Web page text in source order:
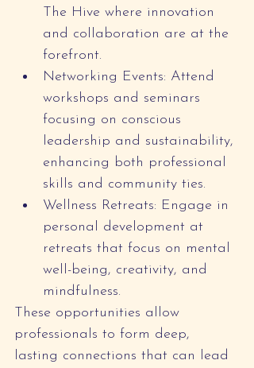
The Hive where innovation
and collaboration are at the
forefront.
Networking Events: Attend
workshops and seminars
focusing on conscious
leadership and sustainability,
enhancing both professional
skills and community ties.
Wellness Retreats: Engage in
personal development at
retreats that focus on mental
well-being, creativity, and
mindfulness.
These opportunities allow
professionals to form deep,
lasting connections that can lead